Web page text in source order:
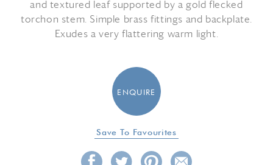
and textured leaf supported by a gold flecked
torchon stem. Simple brass fittings and backplate.
Exudes a very flattering warm light.
ENQUIRE
Save To Favourites